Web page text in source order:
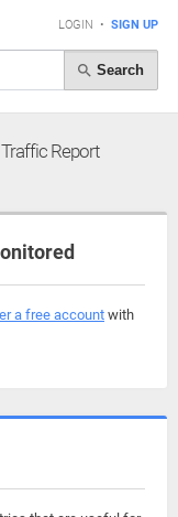
LOGIN • SIGN UP
Search
Report
a free accountwith